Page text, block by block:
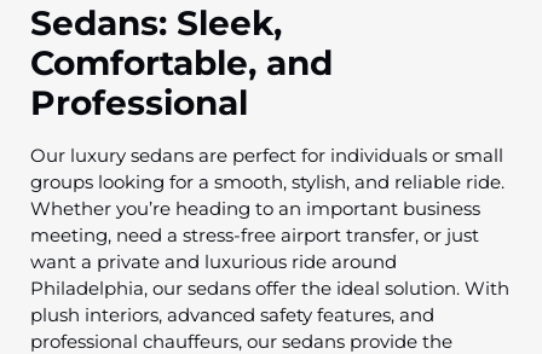
Sedans: Sleek,
Comfortable, and
Professional
Our luxury sedans are perfect for individuals or small
groups looking for a smooth, stylish, and reliable ride.
Whether you’re heading to an important business
meeting, need a stress-free airport transfer, or just
want a private and luxurious ride around
Philadelphia, our sedans offer the ideal solution. With
plush interiors, advanced safety features, and
professional chauffeurs, our sedans provide the